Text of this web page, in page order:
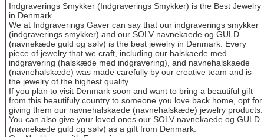
Indgraverings Smykker (Indgraverings Smykker) is the Best Jewelry
in Denmark
We at Indgraverings Gaver can say that our indgraverings smykker
(indgraverings smykker) and our SOLV navnekaede og GULD
(navnekæde guld og sølv) is the best jewelry in Denmark. Every
piece of jewelry that we craft, including our halskaede med
indgravering (halskæde med indgravering), and navnehalskaede
(navnehalskæde) was made carefully by our creative team and is
the jewelry of the highest quality.
If you plan to visit Denmark soon and want to bring a beautiful gift
from this beautifuly country to someone you love back home, opt for
giving them our navnehalskaede (navnehalskæde) jewelry products.
You can also give your loved ones our SOLV navnekaede og GULD
(navnekæde guld og sølv) as a gift from Denmark.